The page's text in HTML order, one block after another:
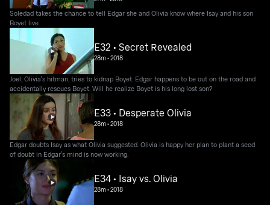
Soledad takes the chance to tell Edgar she and Olivia know where Isay and his son
Boyet live.
E32 • Secret Revealed
28m•2018
Joel, Olivia's hitman, tries to kidnap Boyet. Edgar happens to be out on the road and
accidentally rescues Boyet. Will he realize Boyet is his long lost son?
E33 • Desperate Olivia
28m•2018
Edgar doubts Isay as what Olivia suggested. Olivia is happy her plan to plant a seed
of doubt in Edgar's mind is now working.
E34 • Isay vs. Olivia
28m•2018